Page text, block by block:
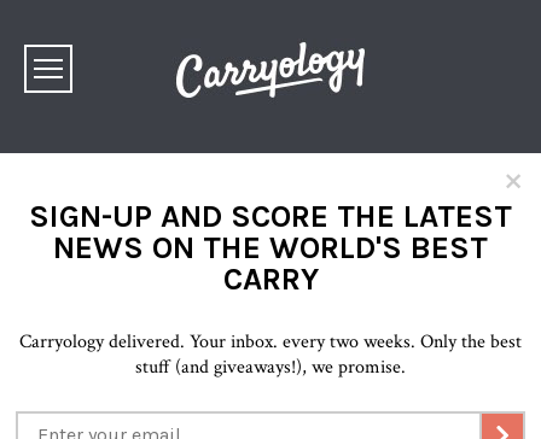
×
SIGN-UP AND SCORE THE LATEST
NEWS ON THE WORLD'S BEST
CARRY
Carryology delivered. Your inbox. every two weeks. Only the best
stuff (and giveaways!), we promise.